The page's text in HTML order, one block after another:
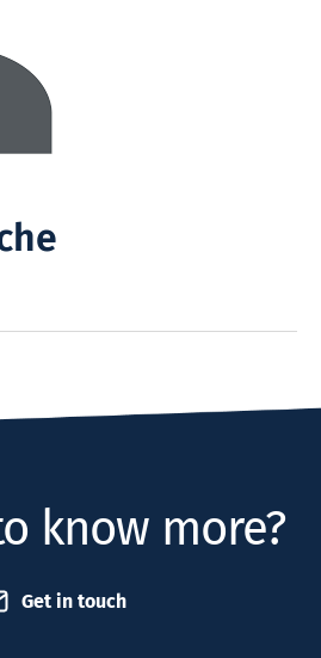
know more?
Get in touch